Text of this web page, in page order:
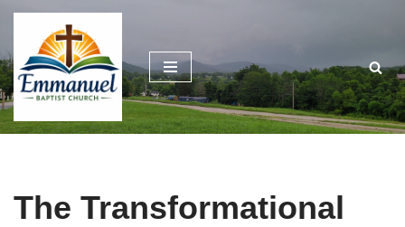
Skip
to
content
The Transformational